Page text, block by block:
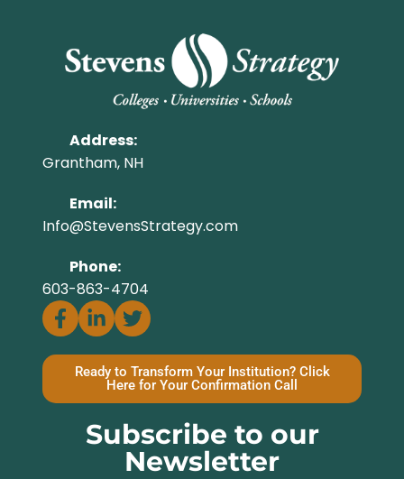
Address:
Grantham, NH
Email:
Info@StevensStrategy.com
Phone:
603-863-4704
Ready to Transform Your Institution? Click
Here for Your Confirmation Call
Subscribe to our
Newsletter